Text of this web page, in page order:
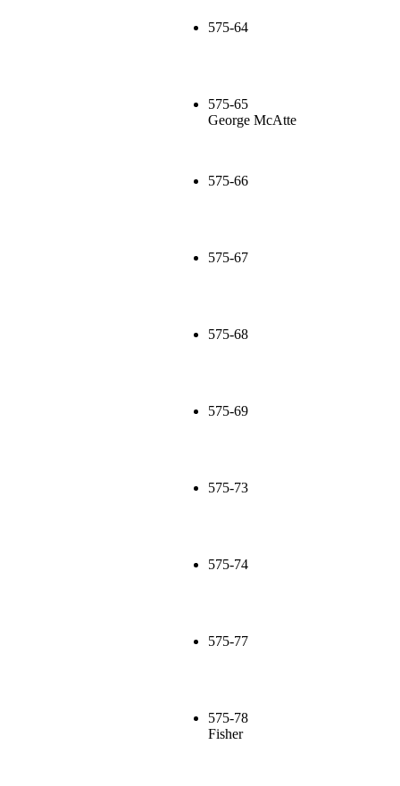
575-64
575-65
George McAtte
575-66
575-67
575-68
575-69
575-73
575-74
575-77
575-78
Fisher